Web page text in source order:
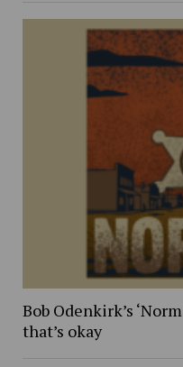
Bob Odenkirk’s
that’s okay